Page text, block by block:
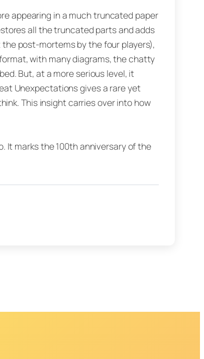
appearing in a much truncated paper
all the truncated parts and adds
post-mortems by the four players),
with many diagrams, the chatty
But, at a more serious level, it
Unexpectations gives a rare yet
This insight carries over into how
It marks the 100th anniversary of the